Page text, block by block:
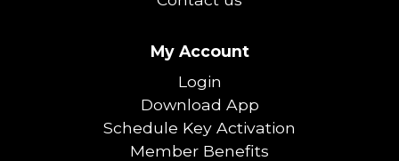
My Account
Login
Download App
Schedule Key Activation
Member Benefits